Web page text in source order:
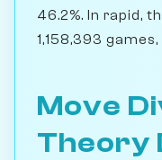
46.2%. In rapid,
1,158,393
Move
Theory